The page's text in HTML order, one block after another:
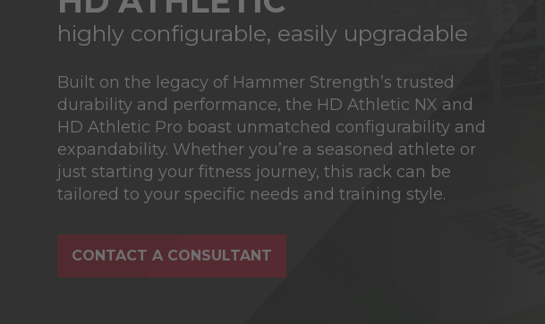
highly configurable, easily upgradable
Built on the legacy of Hammer Strength’s trusted
durability and performance, the HD Athletic NX and
HD Athletic Pro boast unmatched configurability and
expandability. Whether you’re a seasoned athlete or
just starting your fitness journey, this rack can be
tailored to your specific needs and training style.
CONTACT A CONSULTANT